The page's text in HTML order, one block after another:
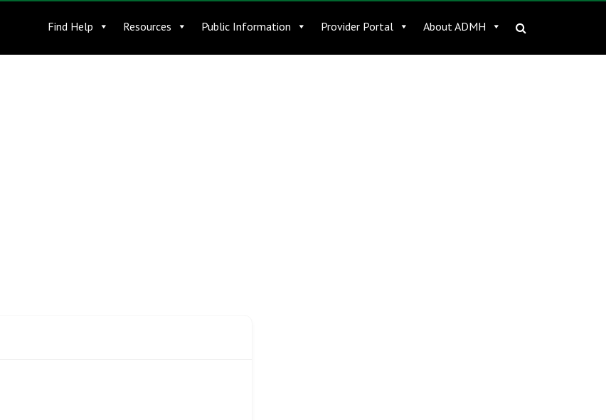
Find Help Resources Public Information Provider Portal About ADMH